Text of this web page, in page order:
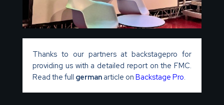
Thanks to our partners at backstagepro for
providing us with a detailed report on the FMC.
Read the full german article on Backstage Pro.